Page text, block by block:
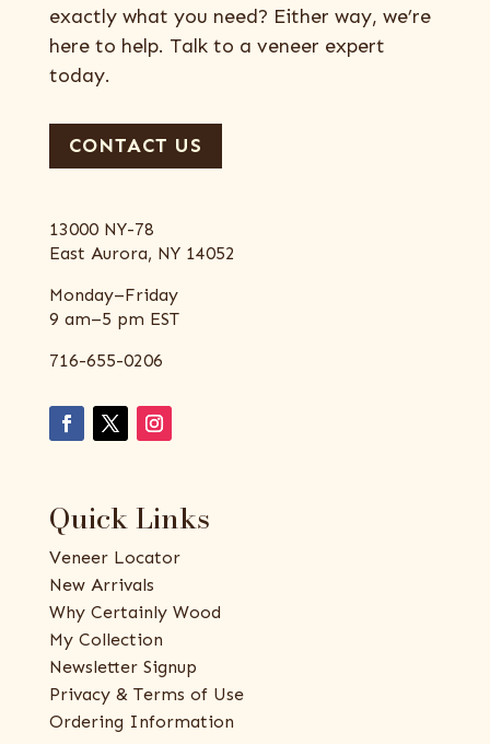
exactly what you need? Either way, we’re
here to help. Talk to a veneer expert
today.
CONTACT US
13000 NY-78
East Aurora, NY 14052
Monday–Friday
9 am–5 pm EST
716-655-0206
Quick Links
Veneer Locator
New Arrivals
Why Certainly Wood
My Collection
Newsletter Signup
Privacy & Terms of Use
Ordering Information